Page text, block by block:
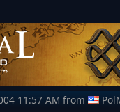
11:57 AM from